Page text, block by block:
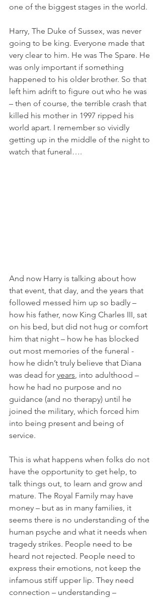
one of the biggest stages in the world.
Harry, The Duke of Sussex, was never
going to be king. Everyone made that
very clear to him. He was The Spare. He
was only important if something
happened to his older brother. So that
left him adrift to figure out who he was
– then of course, the terrible crash that
killed his mother in 1997 ripped his
world apart. I remember so vividly
getting up in the middle of the night to
watch that funeral….
And now Harry is talking about how
that event, that day, and the years that
followed messed him up so badly –
how his father, now King Charles III, sat
on his bed, but did not hug or comfort
him that night – how he has blocked
out most memories of the funeral -
how he didn’t truly believe that Diana
was dead for years, into adulthood –
how he had no purpose and no
guidance (and no therapy) until he
joined the military, which forced him
into being present and being of
service.
This is what happens when folks do not
have the opportunity to get help, to
talk things out, to learn and grow and
mature. The Royal Family may have
money – but as in many families, it
seems there is no understanding of the
human psyche and what it needs when
tragedy strikes. People need to be
heard not rejected. People need to
express their emotions, not keep the
infamous stiff upper lip. They need
connection – understanding –